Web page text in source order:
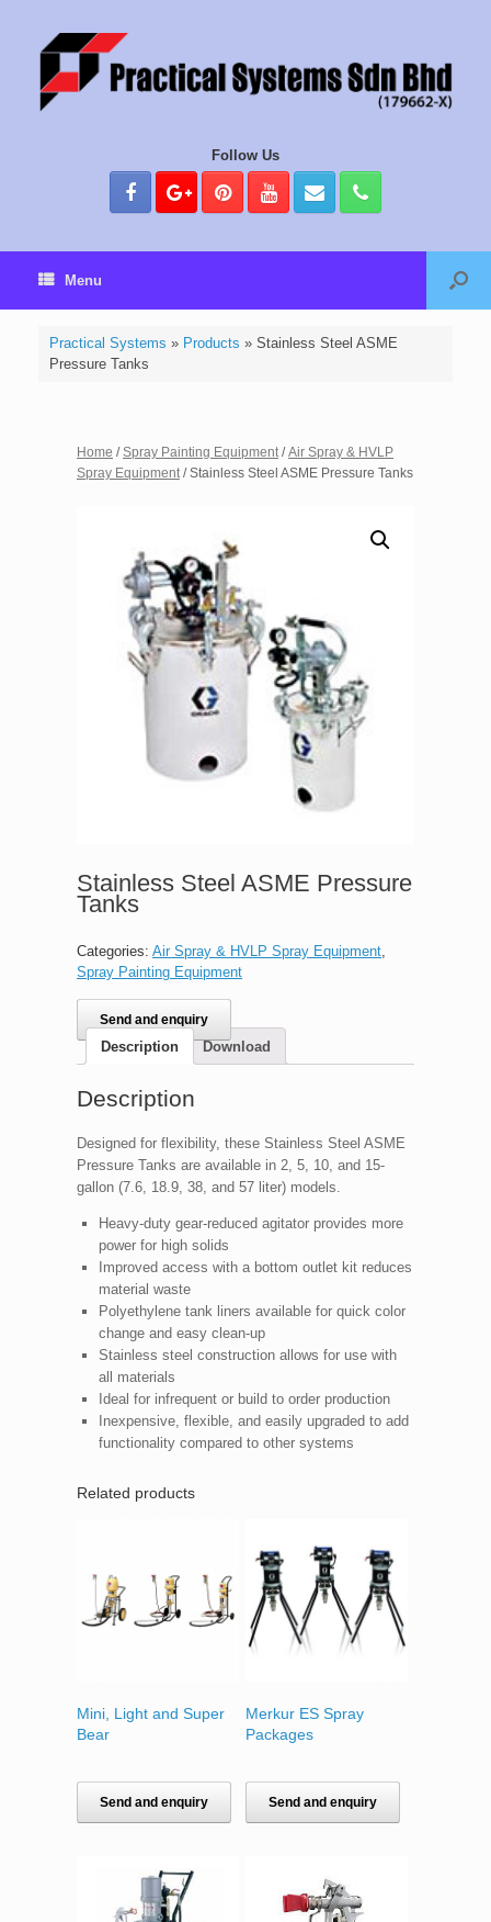
Follow Us
Menu
Practical Systems » Products » Stainless Steel ASME
Pressure Tanks
Home /Spray Painting Equipment /Air Spray & HVLP
Spray Equipment / Stainless Steel ASME Pressure Tanks
Stainless Steel ASME Pressure
Tanks
Send and enquiry
Categories: Air Spray & HVLP Spray Equipment,
Spray Painting Equipment
Description Download
Description
Designed for flexibility, these Stainless Steel ASME
Pressure Tanks are available in 2, 5, 10, and 15-
gallon (7.6, 18.9, 38, and 57 liter) models.
Heavy-duty gear-reduced agitator provides more
power for high solids
Improved access with a bottom outlet kit reduces
material waste
Polyethylene tank liners available for quick color
change and easy clean-up
Stainless steel construction allows for use with
all materials
Ideal for infrequent or build to order production
Inexpensive, flexible, and easily upgraded to add
functionality compared to other systems
Related products
Mini, Light and Super
Bear
Send and enquiry
Merkur ES Spray
Packages
Send and enquiry